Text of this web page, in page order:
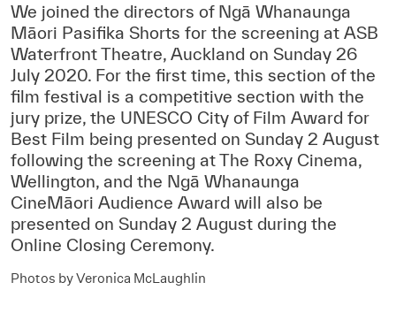
We joined the directors of Ngā Whanaunga
Māori Pasifika Shorts for the screening at ASB
Waterfront Theatre, Auckland on Sunday 26
July 2020. For the first time, this section of the
film festival is a competitive section with the
jury prize, the UNESCO City of Film Award for
Best Film being presented on Sunday 2 August
following the screening at The Roxy Cinema,
Wellington, and the Ngā Whanaunga
CineMāori Audience Award will also be
presented on Sunday 2 August during the
Online Closing Ceremony.
Photos by Veronica McLaughlin